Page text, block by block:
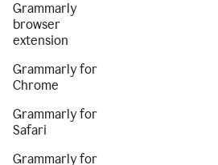
Grammarly
browser
extension
Grammarly for
Chrome
Grammarly for
Safari
Grammarly for